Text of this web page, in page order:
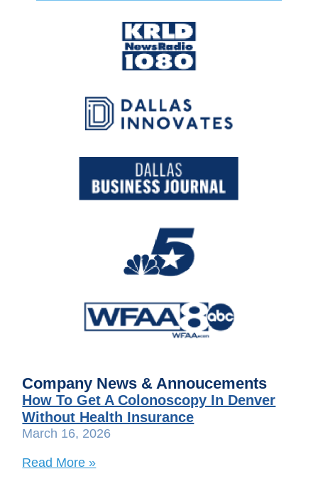
Company News & Annoucements
How To Get A Colonoscopy In Denver
Without Health Insurance
March 16, 2026
Read More »